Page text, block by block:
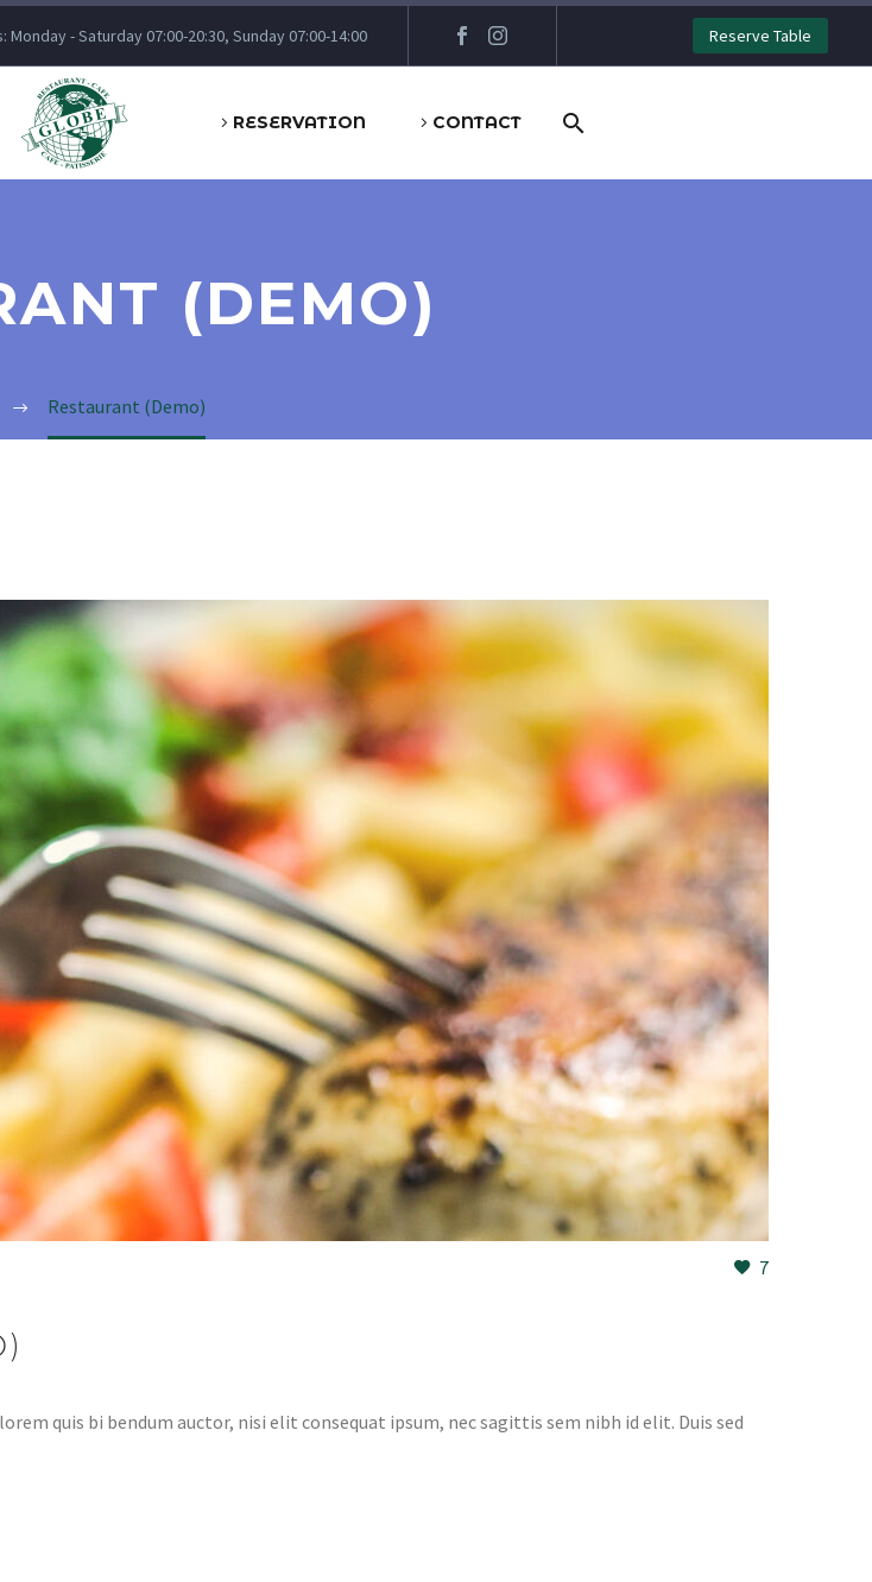
Monday - Saturday 07:00-20:30, Sunday 07:00-14:00 Reserve Table
RESERVATION CONTACT
(DEMO)
Restaurant (Demo)
7
quis bi bendum auctor, nisi elit consequat ipsum, nec sagittis sem nibh id elit. Duis sed